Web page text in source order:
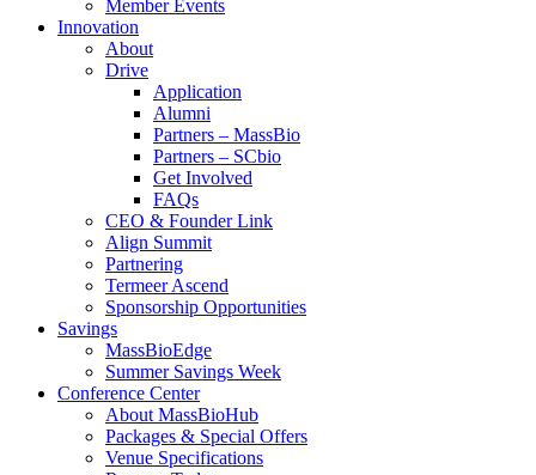
Member Events
Innovation
About
Drive
Application
Alumni
Partners – MassBio
Partners – SCbio
Get Involved
FAQs
CEO & Founder Link
Align Summit
Partnering
Termeer Ascend
Sponsorship Opportunities
Savings
MassBioEdge
Summer Savings Week
Conference Center
About MassBioHub
Packages & Special Offers
Venue Specifications